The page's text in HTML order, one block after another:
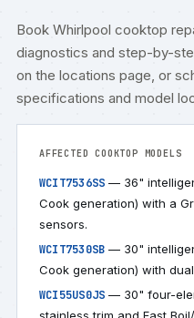
Book Whirlpool cooktop
diagnostics and step-by-
on the locations page, or
specifications and model
AFFECTED COOKTOP MODELS
WCIT7536SS — 36"
Cook generation) with a
sensors.
WCIT7530SB — 30"
Cook generation) with
WCI55US0JS — 30" four-